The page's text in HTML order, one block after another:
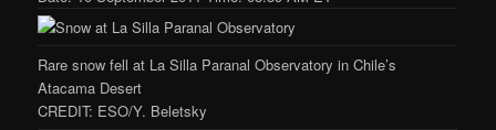
Rare snow fell at La Silla Paranal Observatory in Chile’s
Atacama Desert
CREDIT: ESO/Y. Beletsky